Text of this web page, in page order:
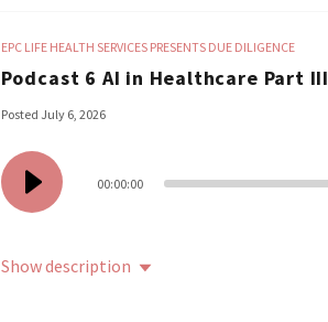
EPC LIFE HEALTH SERVICES PRESENTS DUE DILIGENCE
Podcast 6 AI in Healthcare Part III
Posted July 6, 2026
00:00:00
Show description